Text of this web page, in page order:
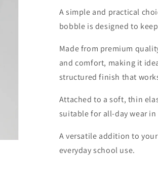
A simple and practical
bobble is designed to
Made from premium
and comfort, making it
structured finish that
Attached to a soft, thin
suitable for all-day wear
A versatile addition to
everyday school use.